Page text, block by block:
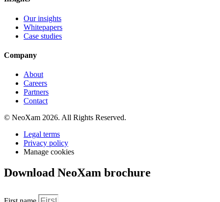
Our insights
Whitepapers
Case studies
Company
About
Careers
Partners
Contact
© NeoXam 2026. All Rights Reserved.
Legal terms
Privacy policy
Manage cookies
Download NeoXam brochure